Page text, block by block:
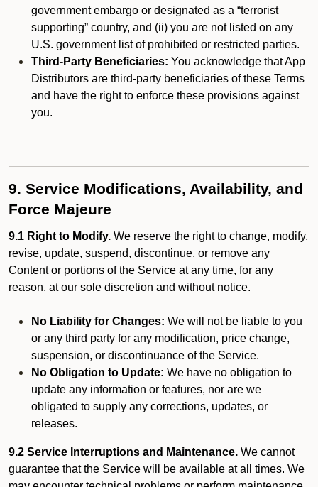
government embargo or designated as a “terrorist
supporting” country, and (ii) you are not listed on any
U.S. government list of prohibited or restricted parties.
Third-Party Beneficiaries: You acknowledge that App
Distributors are third-party beneficiaries of these Terms
and have the right to enforce these provisions against
you.
9. Service Modifications, Availability, and
Force Majeure
9.1 Right to Modify. We reserve the right to change, modify,
revise, update, suspend, discontinue, or remove any
Content or portions of the Service at any time, for any
reason, at our sole discretion and without notice.
No Liability for Changes: We will not be liable to you
or any third party for any modification, price change,
suspension, or discontinuance of the Service.
No Obligation to Update: We have no obligation to
update any information or features, nor are we
obligated to supply any corrections, updates, or
releases.
9.2 Service Interruptions and Maintenance. We cannot
guarantee that the Service will be available at all times. We